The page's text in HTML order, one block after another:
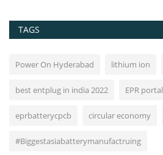
TAGS
Power On Hyderabad lithium ion
best entplug in india 2022 EPR portal
eprbatterycpcb circular economy
#Biggestasiabatterymanufactruing